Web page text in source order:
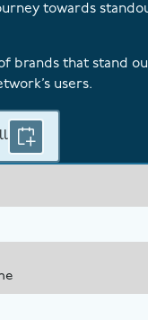
towards
brands that stand
users.